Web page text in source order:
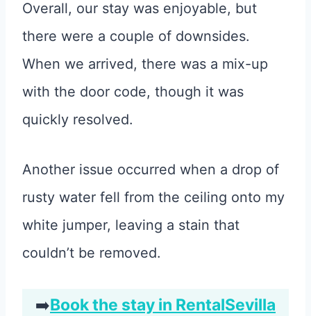
Overall, our stay was enjoyable, but
there were a couple of downsides.
When we arrived, there was a mix-up
with the door code, though it was
quickly resolved.
Another issue occurred when a drop of
rusty water fell from the ceiling onto my
white jumper, leaving a stain that
couldn’t be removed.
➡️Book the stay in RentalSevilla